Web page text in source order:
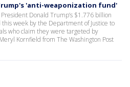
'anti-weaponization fund'
Donald Trump’s $1.776 billion
this week by the Department of Justice to
who claim they were targeted by
Kornfield from The Washington Post